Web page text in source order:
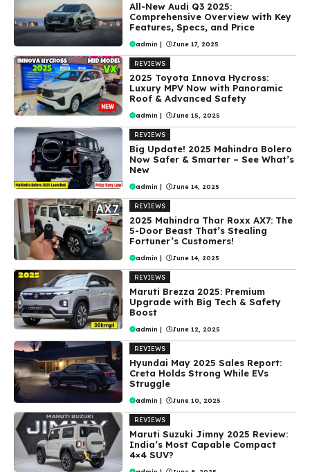
All-New Audi Q3 2025:
Comprehensive Overview with Key
Features, Specs, and Price
admin June 17, 2025
REVIEWS
2025 Toyota Innova Hycross:
Luxury MPV Now with Panoramic
Roof & Advanced Safety
admin June 15, 2025
REVIEWS
Big Update! 2025 Mahindra Bolero
Now Safer & Smarter – See What’s
New
admin June 14, 2025
REVIEWS
2025 Mahindra Thar Roxx AX7: The
5-Door Beast That’s Stealing
Fortuner’s Customers!
admin June 14, 2025
REVIEWS
Maruti Brezza 2025: Premium
Upgrade with Big Tech & Safety
Boost
admin June 12, 2025
REVIEWS
Hyundai May 2025 Sales Report:
Creta Holds Strong While EVs
Struggle
admin June 10, 2025
REVIEWS
Maruti Suzuki Jimny 2025 Review:
India’s Most Capable Compact
4×4 SUV?